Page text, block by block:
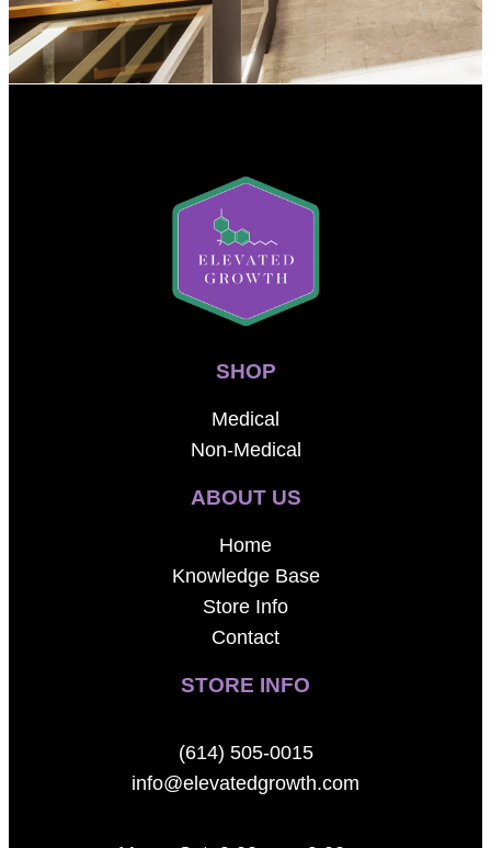
SHOP
Medical
Non-Medical
ABOUT US
Home
Knowledge Base
Store Info
Contact
STORE INFO
(614) 505-0015
info@elevatedgrowth.com